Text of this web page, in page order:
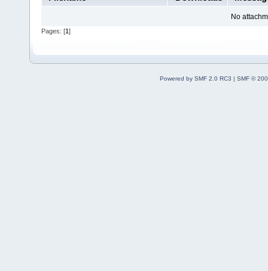
No
Pages: [1 ]
Powered by SMF 2.0 RC3 | SMF ©